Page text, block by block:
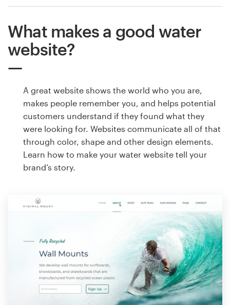
What makes a good water
website?
A great website shows the world who you are,
makes people remember you, and helps potential
customers understand if they found what they
were looking for. Websites communicate all of that
through color, shape and other design elements.
Learn how to make your water website tell your
brand’s story.